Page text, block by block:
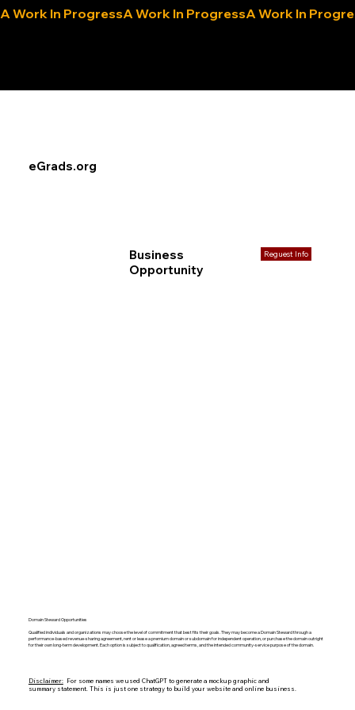
A Work In Progress
eGrads.org
Business
Opportunity
Reguest Info
Domain Steward Opportunities
Qualified individuals and organizations may choose the level of commitment that best fits their goals. They may become a Domain Steward through a
performance-based revenue-sharing agreement, rent or lease a premium domain or subdomain for independent operation, or purchase the domain outright
for their own long-term development. Each option is subject to qualification, agreed terms, and the intended community-service purpose of the domain.
Disclaimer:For some names we used ChatGPT to generate a mockup graphic and
summary statement. This is just one strategy to build your website and online business.